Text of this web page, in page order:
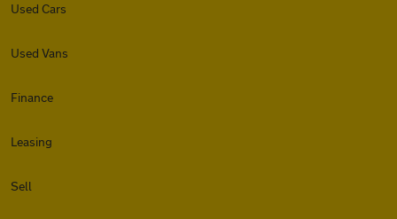
Used Cars
Used Vans
Finance
Leasing
Sell